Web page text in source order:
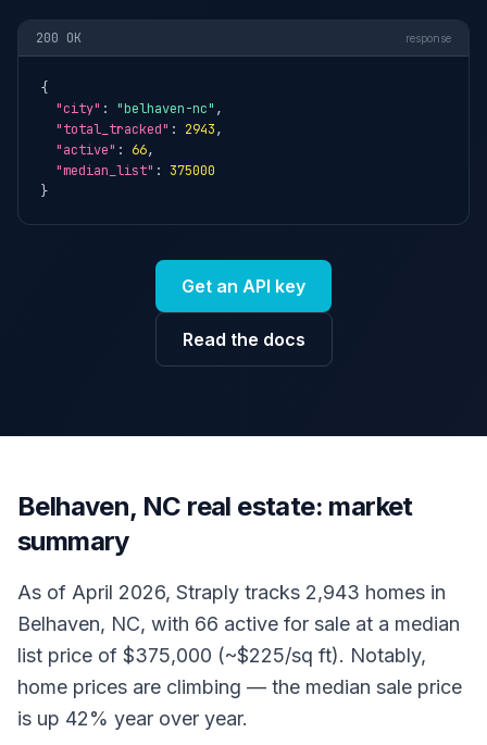
200 OK response
{
"city" : "belhaven-nc" ,
"total_tracked" : 2943,
"active" : 66,
"median_list" : 375000
}
Get an API key
Read the docs
Belhaven, NC real estate: market
summary
As of April 2026, Straply tracks 2,943 homes in
Belhaven, NC, with 66 active for sale at a median
list price of $375,000 (~$225/sq ft). Notably,
home prices are climbing — the median sale price
is up 42% year over year.